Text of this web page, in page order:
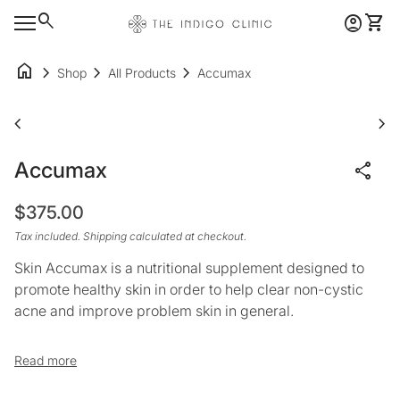
Skip to content
Mobile navigation
search Home Account
account_circleshopping_cart
home chevron_right Shop chevron_right All Products chevron_right Accumax
chevron_left chevron_right
Accumax share
Regular price
$375.00
Tax included. Shipping calculated at checkout.
Skin Accumax is a nutritional supplement designed to
promote healthy skin in order to help clear non-cystic
acne and improve problem skin in general.
Suitable for all skin types, it works from the inside to
Read more